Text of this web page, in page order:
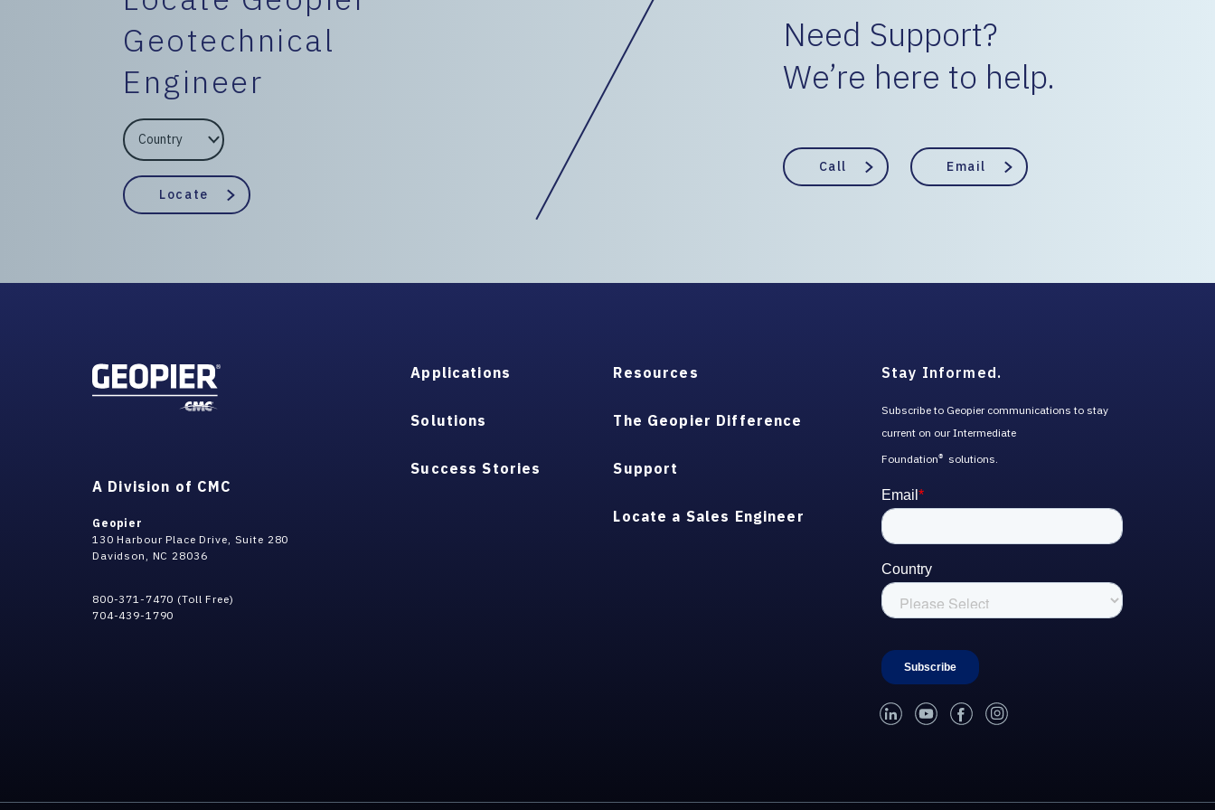
Geotechnical
Engineer
EngineerCountry
Locate
Need Support?
We’re here to help.
Call Email
A Division of CMC
Geopier
130 Harbour Place Drive, Suite 280
Davidson, NC 28036
800-371-7470 (Toll Free)
704-439-1790
Applications
Solutions
Success Stories
Resources
The Geopier Difference
Support
Locate a Sales Engineer
Stay Informed.
Subscribe to Geopier communications to stay
current on our Intermediate
Foundation® solutions.
linked-inyoutubefacebookinstagram